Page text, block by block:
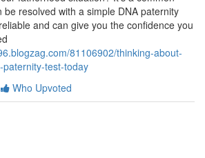
resolved with a simple DNA paternity
and can give you the confidence you
81106902/thinking-about-
test-today
Who Upvoted